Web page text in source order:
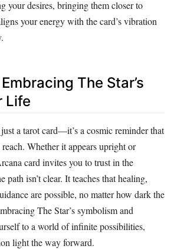
your desires, bringing them closer to
your energy with the card’s vibration
The Star’s
Life
a tarot card—it’s a cosmic reminder that
Whether it appears upright or
card invites you to trust in the
path isn’t clear. It teaches that healing,
are possible, no matter how dark the
The Star’s symbolism and
to a world of infinite possibilities,
light the way forward.